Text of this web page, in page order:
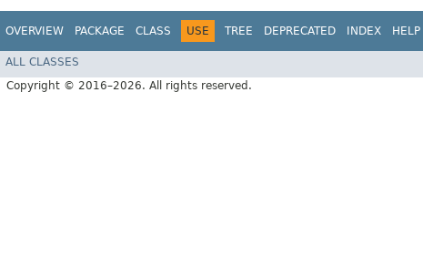
OVERVIEW PACKAGE CLASS USE TREE DEPRECATED INDEX HELP
ALL CLASSES
Copyright © 2016–2026. All rights reserved.